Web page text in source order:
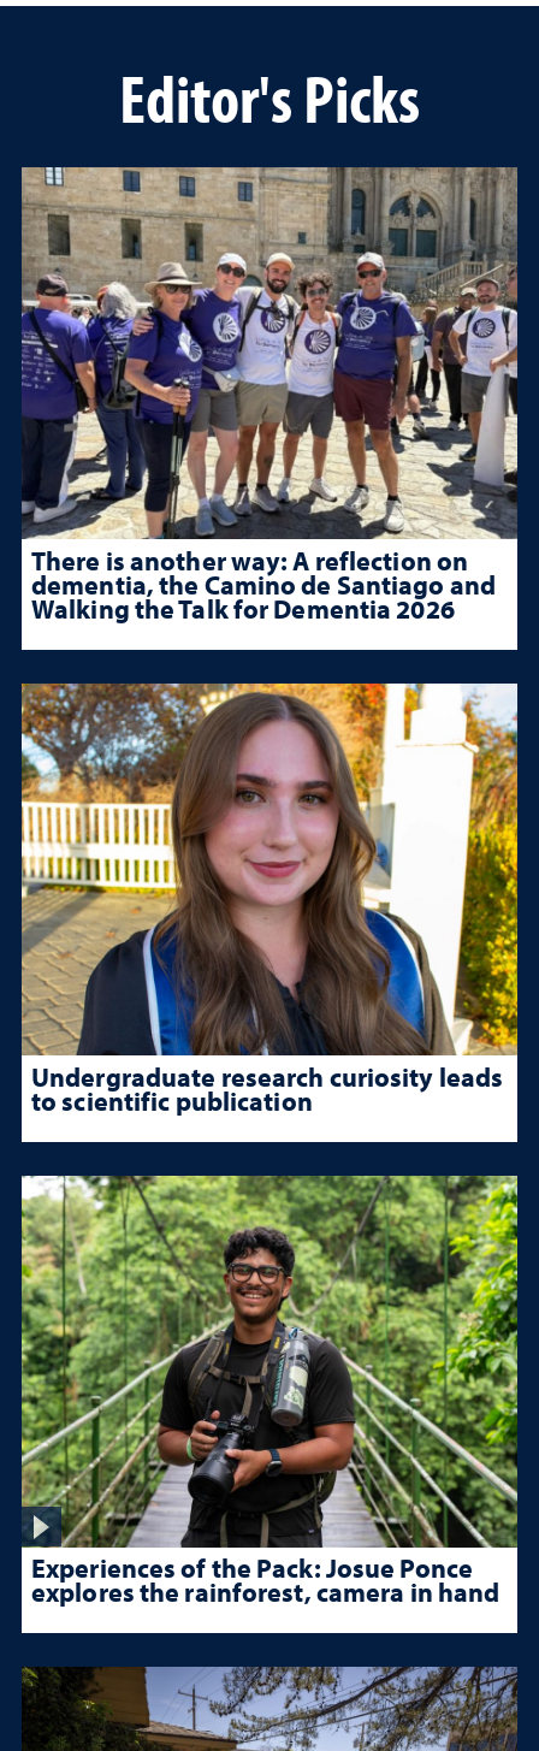
Editor's Picks
There is another way: A reflection on
dementia, the Camino de Santiago and
Walking the Talk for Dementia 2026
Undergraduate research curiosity leads
to scientific publication
Experiences of the Pack: Josue Ponce
explores the rainforest, camera in hand